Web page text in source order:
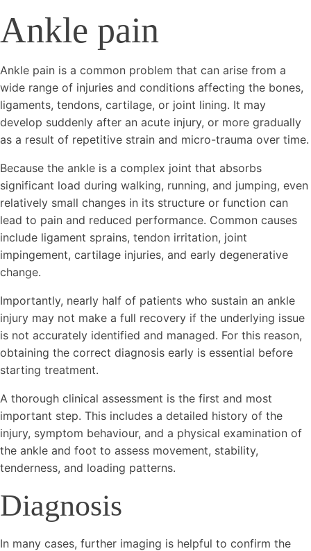
Ankle pain
Ankle pain is a common problem that can arise from a
wide range of injuries and conditions affecting the bones,
ligaments, tendons, cartilage, or joint lining. It may
develop suddenly after an acute injury, or more gradually
as a result of repetitive strain and micro-trauma over time.
Because the ankle is a complex joint that absorbs
significant load during walking, running, and jumping, even
relatively small changes in its structure or function can
lead to pain and reduced performance. Common causes
include ligament sprains, tendon irritation, joint
impingement, cartilage injuries, and early degenerative
change.
Importantly, nearly half of patients who sustain an ankle
injury may not make a full recovery if the underlying issue
is not accurately identified and managed. For this reason,
obtaining the correct diagnosis early is essential before
starting treatment.
A thorough clinical assessment is the first and most
important step. This includes a detailed history of the
injury, symptom behaviour, and a physical examination of
the ankle and foot to assess movement, stability,
tenderness, and loading patterns.
Diagnosis
In many cases, further imaging is helpful to confirm the